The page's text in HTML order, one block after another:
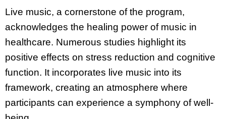
Live music, a cornerstone of the program,
acknowledges the healing power of music in
healthcare. Numerous studies highlight its
positive effects on stress reduction and cognitive
function. It incorporates live music into its
framework, creating an atmosphere where
participants can experience a symphony of well-